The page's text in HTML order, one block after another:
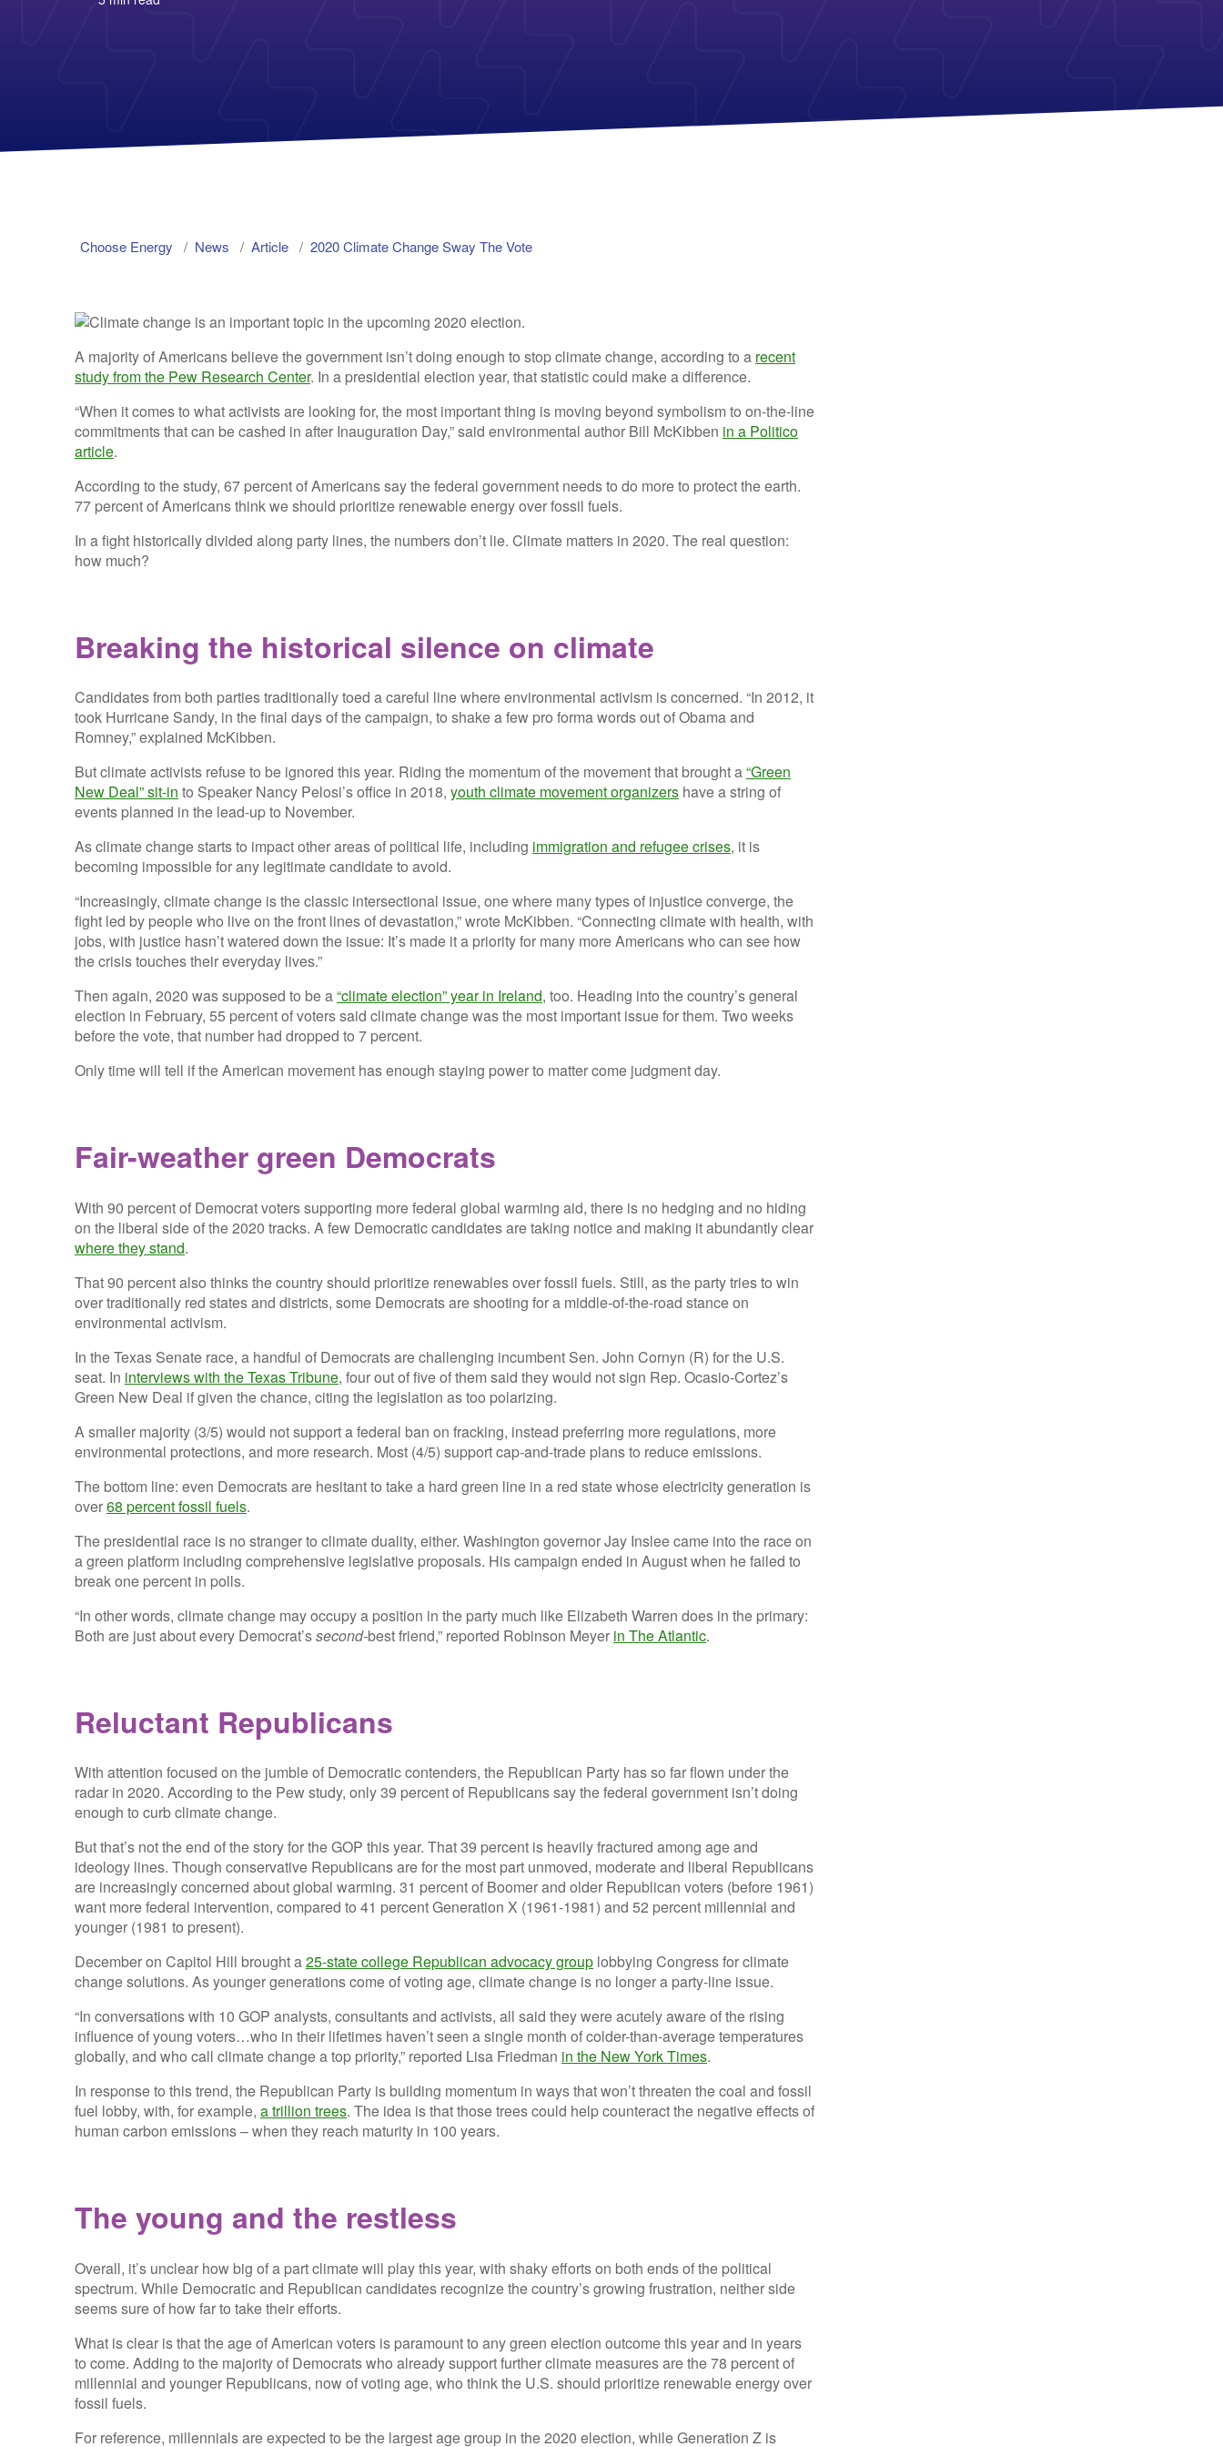
Choose Energy News Article 2020 Climate Change Sway The Vote
A majority of Americans believe the government isn’t doing enough to stop climate change, according to a recent
study from the Pew Research Center. In a presidential election year, that statistic could make a difference.
“When it comes to what activists are looking for, the most important thing is moving beyond symbolism to on-the-line
commitments that can be cashed in after Inauguration Day,” said environmental author Bill McKibben in a Politico
article.
According to the study, 67 percent of Americans say the federal government needs to do more to protect the earth.
77 percent of Americans think we should prioritize renewable energy over fossil fuels.
In a fight historically divided along party lines, the numbers don’t lie. Climate matters in 2020. The real question:
how much?
Breaking the historical silence on climate
Candidates from both parties traditionally toed a careful line where environmental activism is concerned. “In 2012, it
took Hurricane Sandy, in the final days of the campaign, to shake a few pro forma words out of Obama and
Romney,” explained McKibben.
But climate activists refuse to be ignored this year. Riding the momentum of the movement that brought a“Green
New Deal” sit-in to Speaker Nancy Pelosi’s office in 2018, youth climate movement organizers have a string of
events planned in the lead-up to November.
As climate change starts to impact other areas of political life, including immigration and refugee crises, it is
becoming impossible for any legitimate candidate to avoid.
“Increasingly, climate change is the classic intersectional issue, one where many types of injustice converge, the
fight led by people who live on the front lines of devastation,” wrote McKibben. “Connecting climate with health, with
jobs, with justice hasn’t watered down the issue: It’s made it a priority for many more Americans who can see how
the crisis touches their everyday lives.”
Then again, 2020 was supposed to be a“climate election” year in Ireland, too. Heading into the country’s general
election in February, 55 percent of voters said climate change was the most important issue for them. Two weeks
before the vote, that number had dropped to 7 percent.
Only time will tell if the American movement has enough staying power to matter come judgment day.
Fair-weather green Democrats
With 90 percent of Democrat voters supporting more federal global warming aid, there is no hedging and no hiding
on the liberal side of the 2020 tracks. A few Democratic candidates are taking notice and making it abundantly clear
where they stand.
That 90 percent also thinks the country should prioritize renewables over fossil fuels. Still, as the party tries to win
over traditionally red states and districts, some Democrats are shooting for a middle-of-the-road stance on
environmental activism.
In the Texas Senate race, a handful of Democrats are challenging incumbent Sen. John Cornyn (R) for the U.S.
seat. In interviews with the Texas Tribune, four out of five of them said they would not sign Rep. Ocasio-Cortez’s
Green New Deal if given the chance, citing the legislation as too polarizing.
A smaller majority (3/5) would not support a federal ban on fracking, instead preferring more regulations, more
environmental protections, and more research. Most (4/5) support cap-and-trade plans to reduce emissions.
The bottom line: even Democrats are hesitant to take a hard green line in a red state whose electricity generation is
over68 percent fossil fuels.
The presidential race is no stranger to climate duality, either. Washington governor Jay Inslee came into the race on
a green platform including comprehensive legislative proposals. His campaign ended in August when he failed to
break one percent in polls.
“In other words, climate change may occupy a position in the party much like Elizabeth Warren does in the primary:
Both are just about every Democrat’ssecond-bestfriend,” reported Robinson Meyer in The Atlantic.
Reluctant Republicans
With attention focused on the jumble of Democratic contenders, the Republican Party has so far flown under the
radar in 2020. According to the Pew study, only 39 percent of Republicans say the federal government isn’t doing
enough to curb climate change.
But that’s not the end of the story for the GOP this year. That 39 percent is heavily fractured among age and
ideology lines. Though conservative Republicans are for the most part unmoved, moderate and liberal Republicans
are increasingly concerned about global warming. 31 percent of Boomer and older Republican voters (before 1961)
want more federal intervention, compared to 41 percent Generation X (1961-1981) and 52 percent millennial and
younger (1981 to present).
December on Capitol Hill brought a25-state college Republican advocacy group lobbying Congress for climate
change solutions. As younger generations come of voting age, climate change is no longer a party-line issue.
“In conversations with 10 GOP analysts, consultants and activists, all said they were acutely aware of the rising
influence of young voters…who in their lifetimes haven’t seen a single month of colder-than-average temperatures
globally, and who call climate change a top priority,” reported Lisa Friedman in the New York Times.
In response to this trend, the Republican Party is building momentum in ways that won’t threaten the coal and fossil
fuel lobby, with, for example, a trillion trees. The idea is that those trees could help counteract the negative effects of
human carbon emissions – when they reach maturity in 100 years.
The young and the restless
Overall, it’s unclear how big of a part climate will play this year, with shaky efforts on both ends of the political
spectrum. While Democratic and Republican candidates recognize the country’s growing frustration, neither side
seems sure of how far to take their efforts.
What is clear is that the age of American voters is paramount to any green election outcome this year and in years
to come. Adding to the majority of Democrats who already support further climate measures are the 78 percent of
millennial and younger Republicans, now of voting age, who think the U.S. should prioritize renewable energy over
fossil fuels.
For reference, millennials are expected to be the largest age group in the 2020 election, while Generation Z is